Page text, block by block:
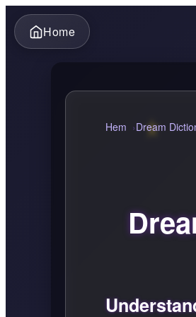
Home
Hem Dream